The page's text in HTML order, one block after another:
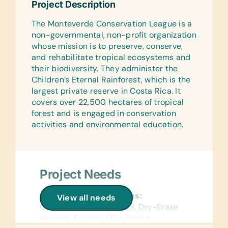
Text/Reading Books:
Science, Health, Language/Grammar,
and Math
Art Supplies:
Acrylic Paint Brushes and Watercolor
Brushes and Paints
Computer Hardware/Software:
Educational Software
Educational Games/Toys:
Jump Ropes, Netball/Basketballs,
Soccer Balls, Team Uniforms/Kits for
Soccer, Tennis Balls and Whistles
Clothing/Shoes:
New or Gently Used Children’s
Reference Materials:
(English and Spanish) Dictionaries
Flash Cards:
(English, French, Portuguese, and
Spanish) Alphabet, Math, and Word
Wall Charts:
(English and Spanish) Human Body,
Science, and World Maps
Text/Reading Books:
Educational Games/Toys:
Puzzles
Sports/Outdoor Activity:
Frisbees, Netball/Basketballs, Soccer
Balls, and Tennis Balls
Project Description
The Monteverde Conservation League is a
non-governmental, non-profit organization
whose mission is to preserve, conserve,
and rehabilitate tropical ecosystems and
their biodiversity. They administer the
Children’s Eternal Rainforest, which is the
largest private reserve in Costa Rica. It
covers over 22,500 hectares of tropical
forest and is engaged in conservation
activities and environmental education.
View all needs
Project Needs
General School Supplies:
Colored Pencils, Crayons, Dry-Erase
Markers, Erasers, Glue Sticks,